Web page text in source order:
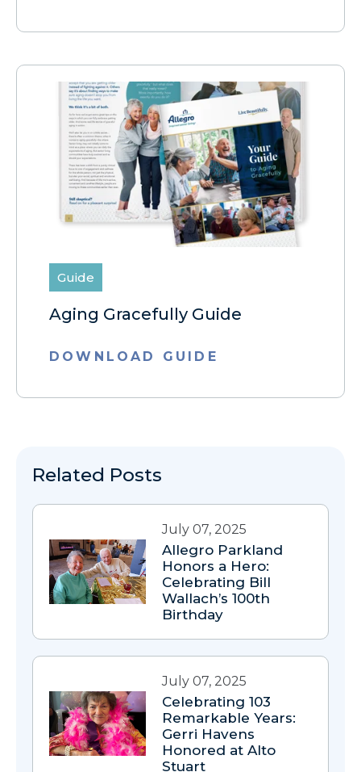
Guide
Aging Gracefully Guide
DOWNLOAD GUIDE
Related Posts
July 07, 2025
Allegro Parkland
Honors a Hero:
Celebrating Bill
Wallach’s 100th
Birthday
July 07, 2025
Celebrating 103
Remarkable Years:
Gerri Havens
Honored at Alto
Stuart